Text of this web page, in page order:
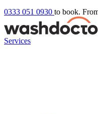
0333 051 0930 to book.
Services